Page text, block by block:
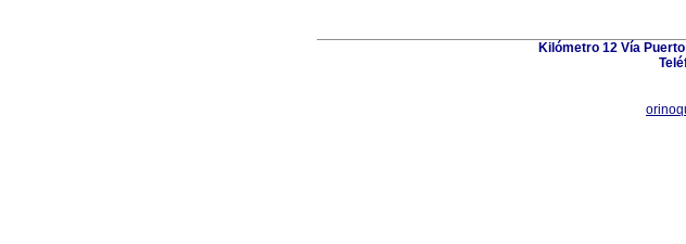
Kilómetro 12 Vía